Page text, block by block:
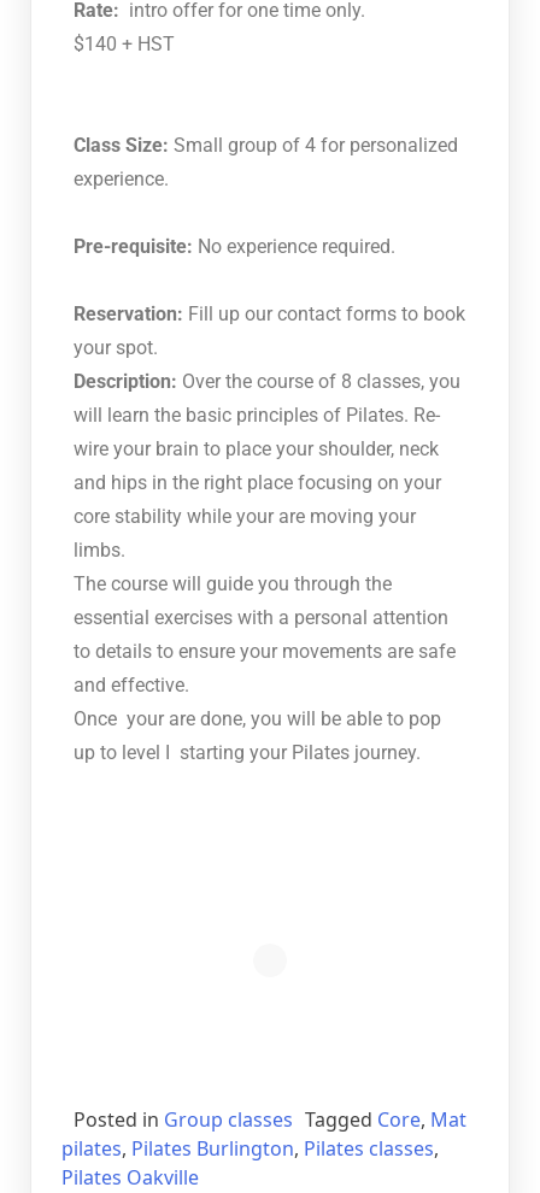
Rate: intro offer for one time only.
$140 + HST
Class Size: Small group of 4 for personalized
experience.
Pre-requisite: No experience required.
Reservation: Fill up our contact forms to book
your spot.
Description: Over the course of 8 classes, you
will learn the basic principles of Pilates. Re-
wire your brain to place your shoulder, neck
and hips in the right place focusing on your
core stability while your are moving your
limbs.
The course will guide you through the
essential exercises with a personal attention
to details to ensure your movements are safe
and effective.
Once your are done, you will be able to pop
up to level I starting your Pilates journey.
Posted in Group classes Tagged Core, Mat
pilates, Pilates Burlington, Pilates classes,
Pilates Oakville